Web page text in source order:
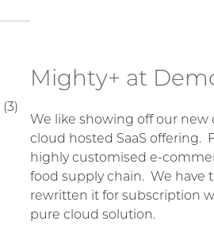
(3)
Mighty+ at
We like showing off our new
cloud hosted SaaS offering.
highly customised e-
food supply chain. We have
rewritten it for subscription
pure cloud solution.